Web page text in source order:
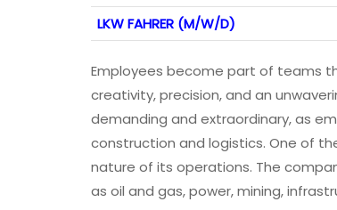
LKW FAHRER (M/W/D)
Employees become part of teams
creativity, precision, and an
demanding and extraordinary, as
construction and logistics. One of
nature of its operations. The
as oil and gas, power, mining,